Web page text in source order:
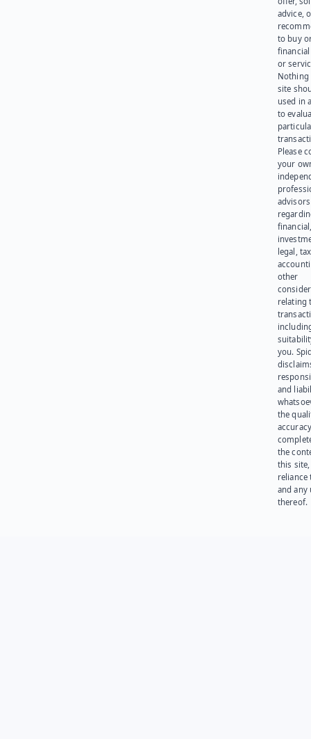
advice,
to buy
or
Nothing
site
used in
to
Please
your
advisors
legal,
other
relating
you.
and
the
the
this site,
reliance
and any
thereof.